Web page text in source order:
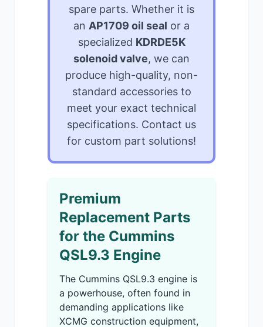
spare parts. Whether it is
an AP1709 oil seal or a
specialized KDRDE5K
solenoid valve, we can
produce high-quality, non-
standard accessories to
meet your exact technical
specifications. Contact us
for custom part solutions!
Premium
Replacement Parts
for the Cummins
QSL9.3 Engine
The Cummins QSL9.3 engine is
a powerhouse, often found in
demanding applications like
XCMG construction equipment,